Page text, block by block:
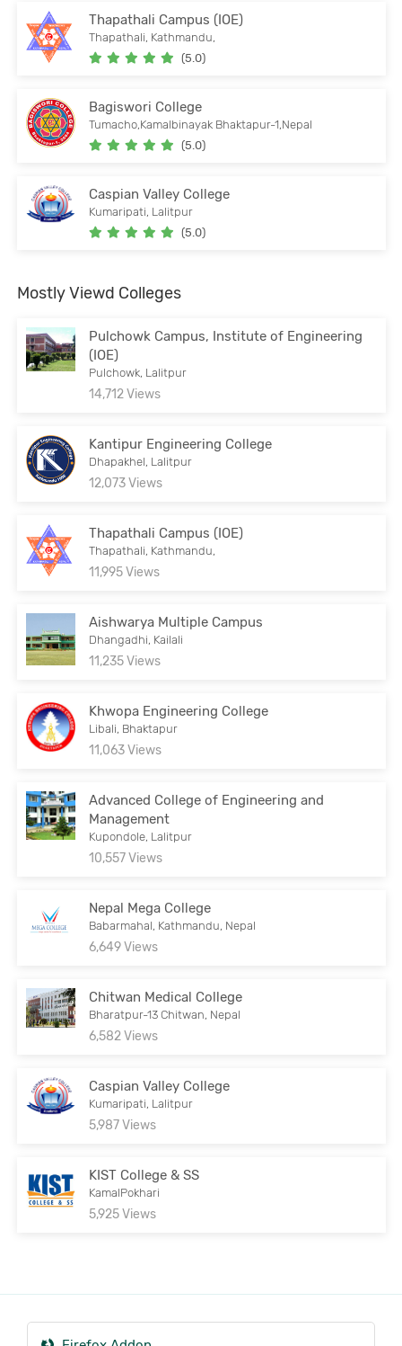
Thapathali Campus (IOE)
Thapathali, Kathmandu,
(5.0)
Bagiswori College
Tumacho,Kamalbinayak Bhaktapur-1,Nepal
(5.0)
Caspian Valley College
Kumaripati, Lalitpur
(5.0)
Mostly Viewd Colleges
Pulchowk Campus, Institute of Engineering
(IOE)
Pulchowk, Lalitpur
14,712 Views
Kantipur Engineering College
Dhapakhel, Lalitpur
12,073 Views
Thapathali Campus (IOE)
Thapathali, Kathmandu,
11,995 Views
Aishwarya Multiple Campus
Dhangadhi, Kailali
11,235 Views
Khwopa Engineering College
Libali, Bhaktapur
11,063 Views
Advanced College of Engineering and
Management
Kupondole, Lalitpur
10,557 Views
Nepal Mega College
Babarmahal, Kathmandu, Nepal
6,649 Views
Chitwan Medical College
Bharatpur-13 Chitwan, Nepal
6,582 Views
Caspian Valley College
Kumaripati, Lalitpur
5,987 Views
KIST College & SS
KamalPokhari
5,925 Views